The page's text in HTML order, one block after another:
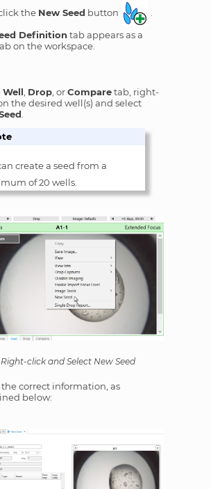
the New Seed button
.
Definition tab appears as a
on the workspace.
Well Drop, orComparetab, right-
the desired well(s) and select
create a seed from a
of 20 wells.
Right-click and Select New Seed
correct information, as
below: